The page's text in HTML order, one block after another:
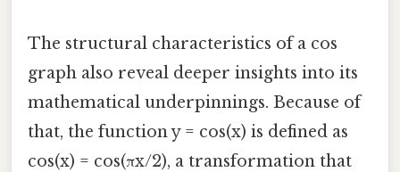
The structural characteristics of a cos
graph also reveal deeper insights into its
mathematical underpinnings. Because of
that, the function y = cos(x) is defined as
cos(x) = cos(πx/2), a transformation that